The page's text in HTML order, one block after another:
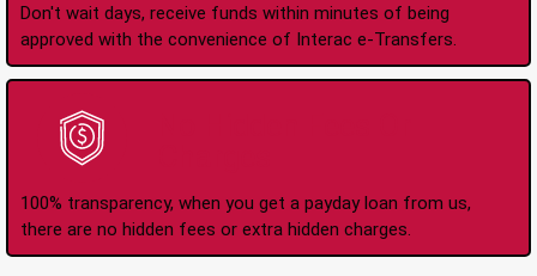
Don't wait days, receive funds within minutes of being
approved with the convenience of Interac e-Transfers.
100% transparency, when you get a payday loan from us,
there are no hidden fees or extra hidden charges.